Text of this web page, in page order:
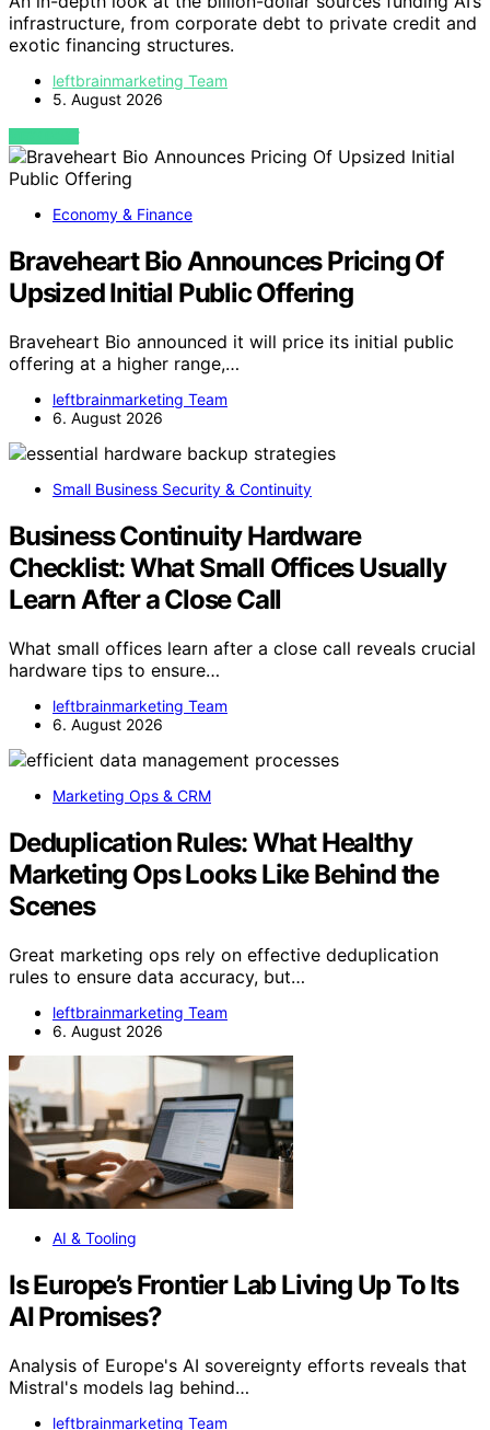
infrastructure, from corporate debt to private credit and
exotic financing structures.
leftbrainmarketing Team
5. August 2026
VIEW POST
Economy & Finance
Braveheart Bio Announces Pricing Of
Upsized Initial Public Offering
Braveheart Bio announced it will price its initial public
offering at a higher range,…
leftbrainmarketing Team
6. August 2026
Small Business Security & Continuity
Business Continuity Hardware
Checklist: What Small Offices Usually
Learn After a Close Call
What small offices learn after a close call reveals crucial
hardware tips to ensure…
leftbrainmarketing Team
6. August 2026
Marketing Ops & CRM
Deduplication Rules: What Healthy
Marketing Ops Looks Like Behind the
Scenes
Great marketing ops rely on effective deduplication
rules to ensure data accuracy, but…
leftbrainmarketing Team
6. August 2026
AI & Tooling
Is Europe’s Frontier Lab Living Up To Its
AI Promises?
Analysis of Europe's AI sovereignty efforts reveals that
Mistral's models lag behind…
leftbrainmarketing Team